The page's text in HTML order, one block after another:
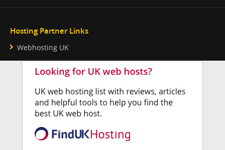
Hosting Partner Links
Webhosting UK